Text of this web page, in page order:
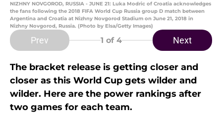
NIZHNY NOVGOROD, RUSSIA - JUNE 21: Luka Modric of Croatia acknowledges
the fans following the 2018 FIFA World Cup Russia group D match between
Argentina and Croatia at Nizhny Novgorod Stadium on June 21, 2018 in
Nizhny Novgorod, Russia. (Photo by Elsa/Getty Images)
Prev 1 of 4 Next
The bracket release is getting closer and
closer as this World Cup gets wilder and
wilder. Here are the power rankings after
two games for each team.